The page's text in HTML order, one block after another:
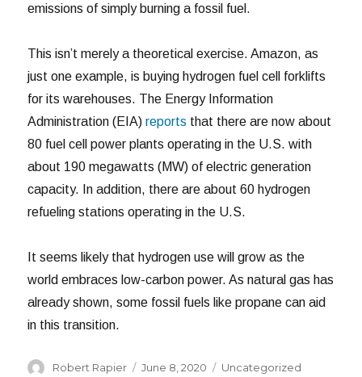
emissions of simply burning a fossil fuel.
This isn’t merely a theoretical exercise. Amazon, as
just one example, is buying hydrogen fuel cell forklifts
for its warehouses. The Energy Information
Administration (EIA)reports that there are now about
80 fuel cell power plants operating in the U.S. with
about 190 megawatts (MW) of electric generation
capacity. In addition, there are about 60 hydrogen
refueling stations operating in the U.S.
It seems likely that hydrogen use will grow as the
world embraces low-carbon power. As natural gas has
already shown, some fossil fuels like propane can aid
in this transition.
Author
Robert Rapier
Posted
June 8, 2020 Categories
Uncategorized